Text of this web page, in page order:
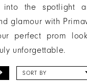
into the spotlight
glamour with
perfect prom
unforgettable.
SORT BY